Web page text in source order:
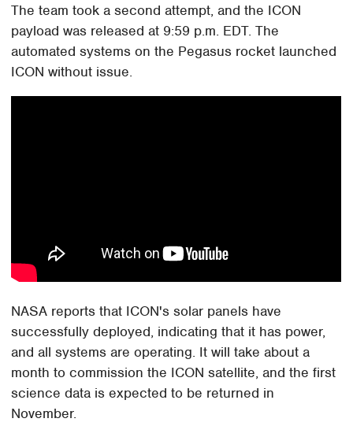
The team took a second attempt, and the ICON
payload was released at 9:59 p.m. EDT. The
automated systems on the Pegasus rocket launched
ICON without issue.
NASA reports that ICON's solar panels have
successfully deployed, indicating that it has power,
and all systems are operating. It will take about a
month to commission the ICON satellite, and the first
science data is expected to be returned in
November.